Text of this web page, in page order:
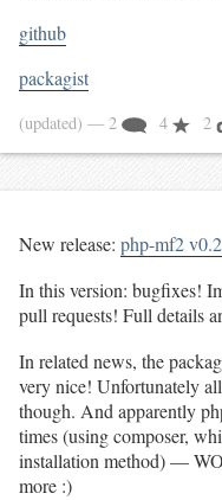
github
packagist
(updated) — 2 4 2
New release: php-mf2
In this version: bugfixes!
pull requests! Full details
In related news, the
very nice! Unfortunately
though. And apparently
times (using composer,
installation method) —
more :)